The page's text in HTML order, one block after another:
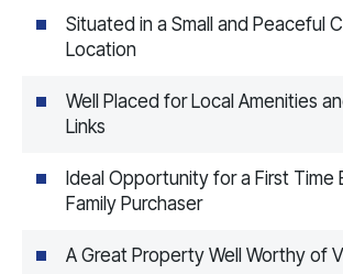
Situated in a Small and Peaceful
Location
Well Placed for Local Amenities
Links
Ideal Opportunity for a First Time
Family Purchaser
A Great Property Well Worthy of